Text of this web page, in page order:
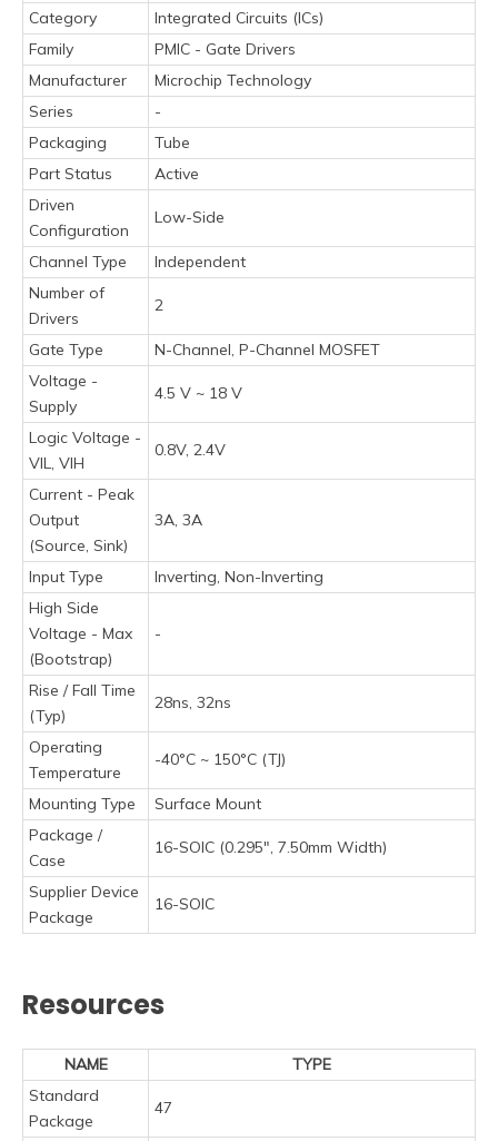
Category
Integrated Circuits (ICs)
Family
PMIC - Gate Drivers
Manufacturer
Microchip Technology
Series
-
Packaging
Tube
Part Status
Active
Driven
Configuration
Low-Side
Channel Type
Independent
Number of
Drivers
2
Gate Type
N-Channel, P-Channel MOSFET
Voltage -
Supply
4.5 V ~ 18 V
Logic Voltage -
VIL, VIH
0.8V, 2.4V
Current - Peak
Output
(Source, Sink)
3A, 3A
Input Type
Inverting, Non-Inverting
High Side
Voltage - Max
(Bootstrap)
-
Rise / Fall Time
(Typ)
28ns, 32ns
Operating
Temperature
-40°C ~ 150°C (TJ)
Mounting Type
Surface Mount
Package /
Case
16-SOIC (0.295", 7.50mm Width)
Supplier Device
Package
16-SOIC
Resources
NAME
TYPE
Standard
Package
47